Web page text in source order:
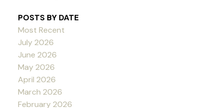
POSTS BY DATE
Most Recent
July 2026
June 2026
May 2026
April 2026
March 2026
February 2026